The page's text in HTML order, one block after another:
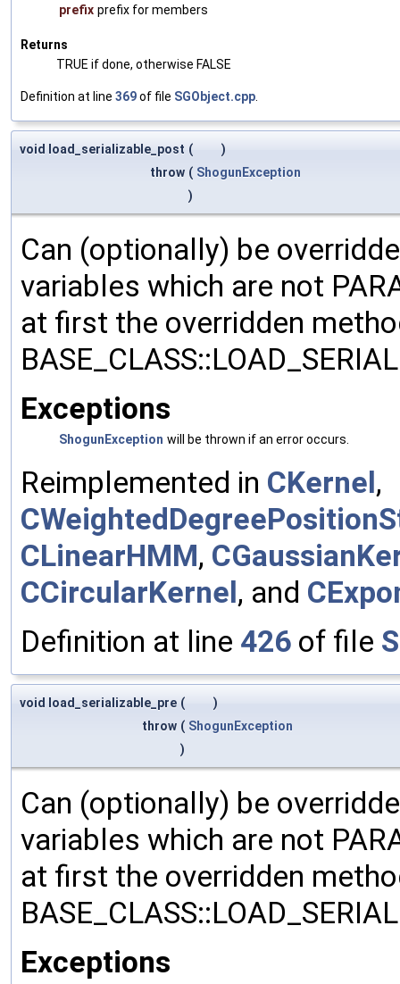
prefix prefix for members
Returns
TRUE if done, otherwise FALSE
Definition at line 369of file SGObject.cpp
void load_serializable_post (
)
throw ( ShogunException
)
Can (optionally) be
variables which are not
at first the overridden
Exceptions
ShogunException will be thrown if an error occurs.
Reimplemented in CKernel,
CLinearHMM,
CCircularKernel, and
Definition at line 426 of file
void load_serializable_pre (
)
throw ( ShogunException
)
Can (optionally) be
variables which are not
at first the overridden
Exceptions